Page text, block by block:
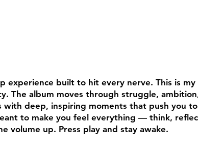
experience built to hit every nerve. This is
The album moves through struggle,
deep, inspiring moments that push you
to make you feel everything — think,
volume up. Press play and stay awake.